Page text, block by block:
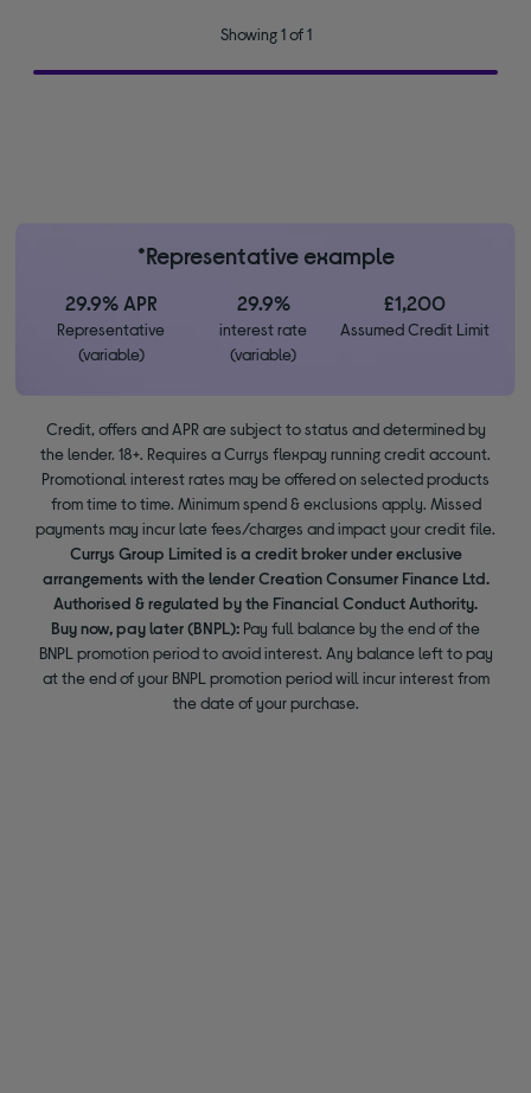
Showing 1 of 1
*Representative example
29.9% APR
Representative
(variable)
29.9%
interest rate
(variable)
£1,200
Assumed Credit Limit
Credit, offers and APR are subject to status and determined by
the lender. 18+. Requires a Currys flexpay running credit account.
Promotional interest rates may be offered on selected products
from time to time. Minimum spend & exclusions apply. Missed
payments may incur late fees/charges and impact your credit file.
Currys Group Limited is a credit broker under exclusive
arrangements with the lender Creation Consumer Finance Ltd.
Authorised & regulated by the Financial Conduct Authority.
Buy now, pay later (BNPL): Pay full balance by the end of the
BNPL promotion period to avoid interest. Any balance left to pay
at the end of your BNPL promotion period will incur interest from
the date of your purchase.